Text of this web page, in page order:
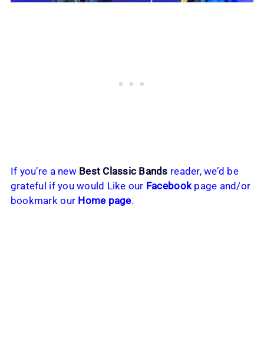
If you’re a new Best Classic Bands reader, we’d be
grateful if you would Like our Facebookpage and/or
bookmark our Home page.